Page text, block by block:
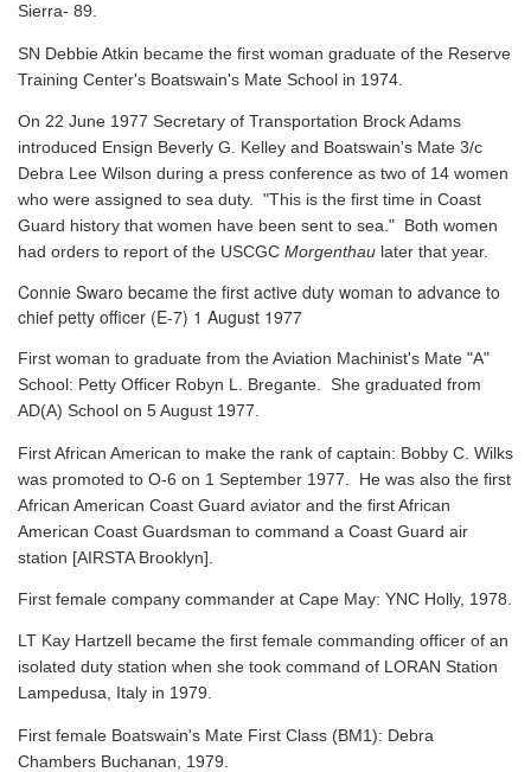
Sierra- 89.
SN Debbie Atkin became the first woman graduate of the Reserve
Training Center's Boatswain's Mate School in 1974.
On 22 June 1977 Secretary of Transportation Brock Adams
introduced Ensign Beverly G. Kelley and Boatswain's Mate 3/c
Debra Lee Wilson during a press conference as two of 14 women
who were assigned to sea duty. "This is the first time in Coast
Guard history that women have been sent to sea." Both women
had orders to report of the USCGC Morgenthau later that year.
Connie Swaro became the first active duty woman to advance to
chief petty officer (E-7) 1 August 1977
First woman to graduate from the Aviation Machinist's Mate "A"
School: Petty Officer Robyn L. Bregante. She graduated from
AD(A) School on 5 August 1977.
First African American to make the rank of captain: Bobby C. Wilks
was promoted to O-6 on 1 September 1977. He was also the first
African American Coast Guard aviator and the first African
American Coast Guardsman to command a Coast Guard air
station [AIRSTA Brooklyn].
First female company commander at Cape May: YNC Holly, 1978.
LT Kay Hartzell became the first female commanding officer of an
isolated duty station when she took command of LORAN Station
Lampedusa, Italy in 1979.
First female Boatswain's Mate First Class (BM1): Debra
Chambers Buchanan, 1979.